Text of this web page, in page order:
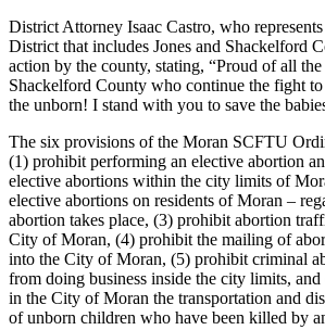
District Attorney Isaac Castro, who
District that includes Jones and Shackelford
action by the county, stating, “Proud of all the
Shackelford County who continue the fight
the unborn! I stand with you to save the
The six provisions of the Moran SCFTU
(1) prohibit performing an elective abortion
elective abortions within the city limits of
elective abortions on residents of Moran –
abortion takes place, (3) prohibit abortion
City of Moran, (4) prohibit the mailing of
into the City of Moran, (5) prohibit criminal
from doing business inside the city limits,
in the City of Moran the transportation and
of unborn children who have been killed by